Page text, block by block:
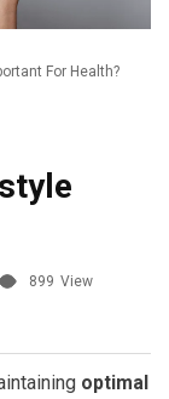
For Health?
899 View
optimal